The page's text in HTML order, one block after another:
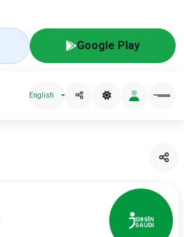
Google Play
English